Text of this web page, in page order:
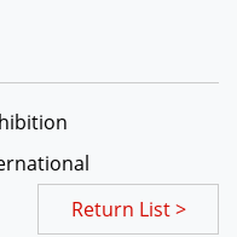
Return List >